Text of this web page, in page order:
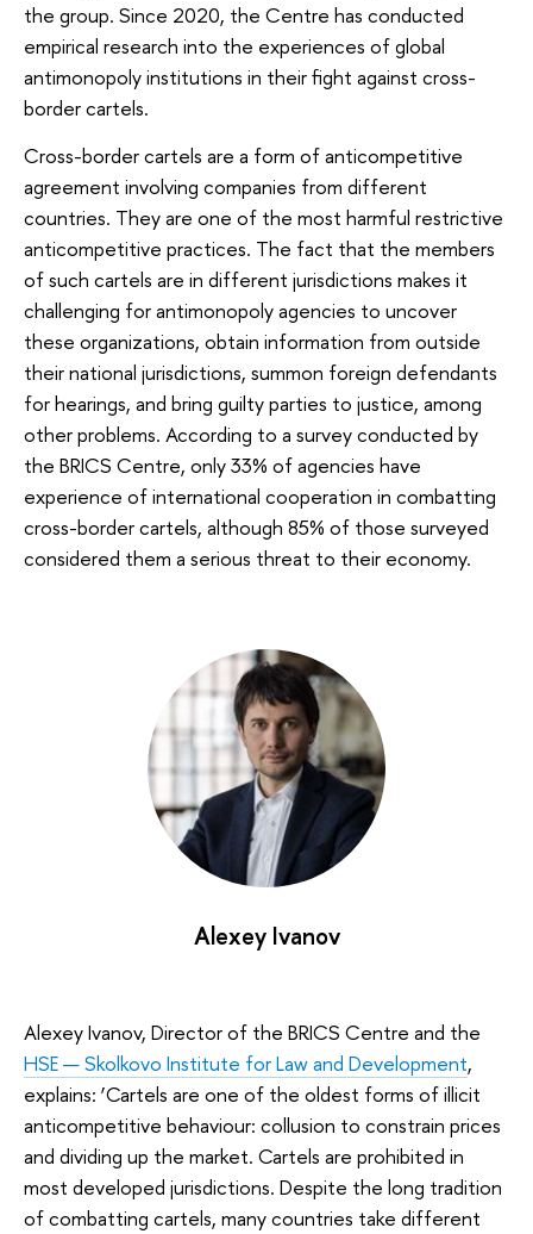
the group. Since 2020, the Centre has conducted
empirical research into the experiences of global
antimonopoly institutions in their fight against cross-
border cartels.
Cross-border cartels are a form of anticompetitive
agreement involving companies from different
countries. They are one of the most harmful restrictive
anticompetitive practices. The fact that the members
of such cartels are in different jurisdictions makes it
challenging for antimonopoly agencies to uncover
these organizations, obtain information from outside
their national jurisdictions, summon foreign defendants
for hearings, and bring guilty parties to justice, among
other problems. According to a survey conducted by
the BRICS Centre, only 33% of agencies have
experience of international cooperation in combatting
cross-border cartels, although 85% of those surveyed
considered them a serious threat to their economy.
Alexey Ivanov
Alexey Ivanov, Director of the BRICS Centre and the
HSE — Skolkovo Institute for Law and Development,
explains: ‘Cartels are one of the oldest forms of illicit
anticompetitive behaviour: collusion to constrain prices
and dividing up the market. Cartels are prohibited in
most developed jurisdictions. Despite the long tradition
of combatting cartels, many countries take different